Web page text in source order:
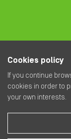
Cookies policy
If you continue
cookies in order to
your own interests.